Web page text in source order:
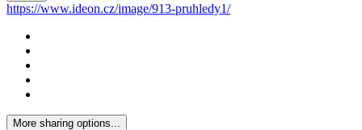
https://www.ideon.cz/image/913-pruhledy1/
More sharing options...